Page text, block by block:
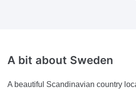
A bit about Sweden
A beautiful Scandinavian country